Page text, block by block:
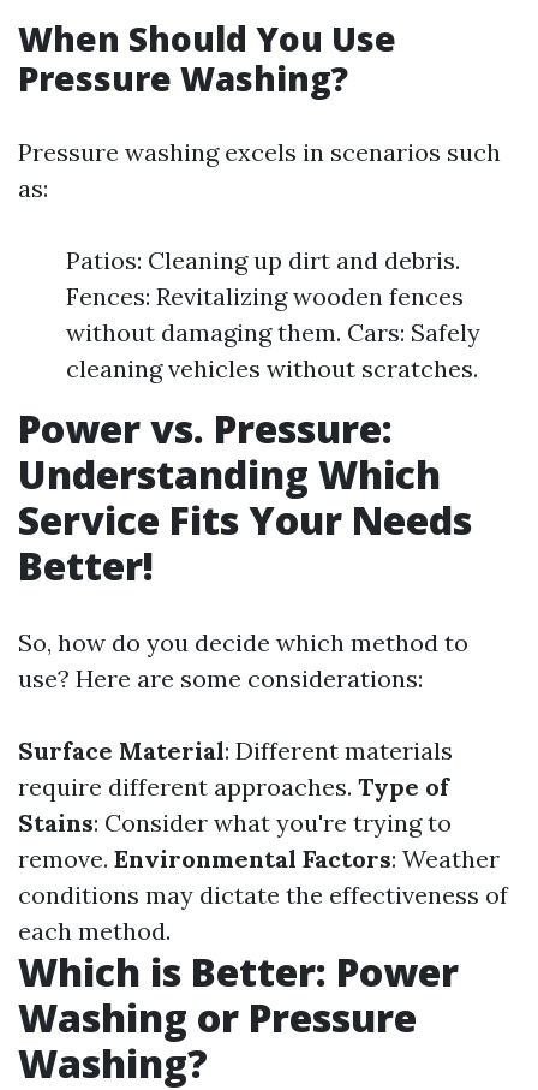
When Should You Use
Pressure Washing?
Pressure washing excels in scenarios such
as:
Patios: Cleaning up dirt and debris.
Fences: Revitalizing wooden fences
without damaging them. Cars: Safely
cleaning vehicles without scratches.
Power vs. Pressure:
Understanding Which
Service Fits Your Needs
Better!
So, how do you decide which method to
use? Here are some considerations:
Surface Material: Different materials
require different approaches. Type of
Stains: Consider what you're trying to
remove. Environmental Factors: Weather
conditions may dictate the effectiveness of
each method.
Which is Better: Power
Washing or Pressure
Washing?